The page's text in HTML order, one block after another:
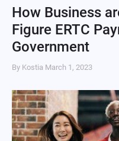
How Business
Figure ERTC
Government
By Kostia March 1, 2023